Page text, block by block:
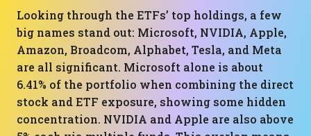
Looking through the ETFs’ top holdings, a few
big names stand out: Microsoft, NVIDIA, Apple,
Amazon, Broadcom, Alphabet, Tesla, and Meta
are all significant. Microsoft alone is about
6.41% of the portfolio when combining the direct
stock and ETF exposure, showing some hidden
concentration. NVIDIA and Apple are also above